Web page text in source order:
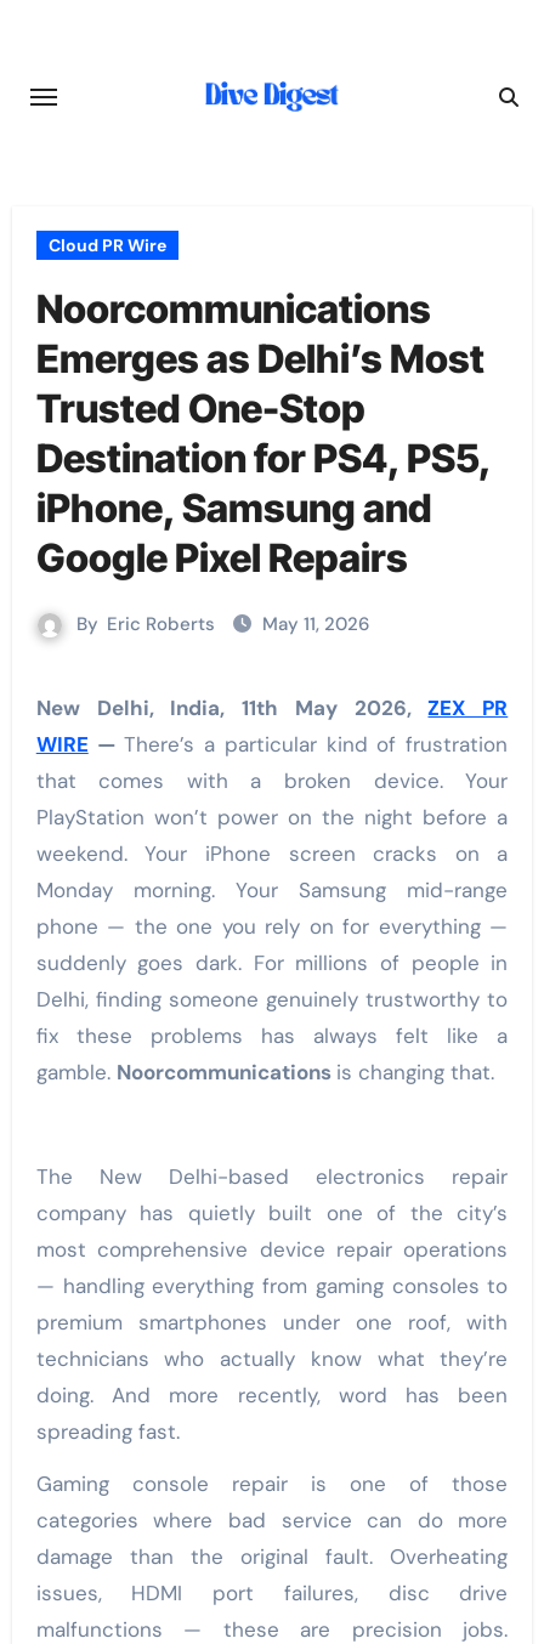
content
Cloud PR Wire
Noorcommunications
Emerges as Delhi’s Most
Trusted One-Stop
Destination for PS4, PS5,
iPhone, Samsung and
Google Pixel Repairs
By Eric Roberts May 11, 2026
New Delhi, India, 11th May 2026,ZEX PR
WIRE —There’s a particular kind of frustration
that comes with a broken device. Your
PlayStation won’t power on the night before a
weekend. Your iPhone screen cracks on a
Monday morning. Your Samsung mid-range
phone — the one you rely on for everything —
suddenly goes dark. For millions of people in
Delhi, finding someone genuinely trustworthy to
fix these problems has always felt like a
gamble. Noorcommunications is changing that.
The New Delhi-based electronics repair
company has quietly built one of the city’s
most comprehensive device repair operations
— handling everything from gaming consoles to
premium smartphones under one roof, with
technicians who actually know what they’re
doing. And more recently, word has been
spreading fast.
Gaming console repair is one of those
categories where bad service can do more
damage than the original fault. Overheating
issues, HDMI port failures, disc drive
malfunctions — these are precision jobs.